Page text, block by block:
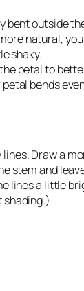
bent outside
natural,
shaky.
petal to
bends
Draw a
stem and
lines a little
shading.)